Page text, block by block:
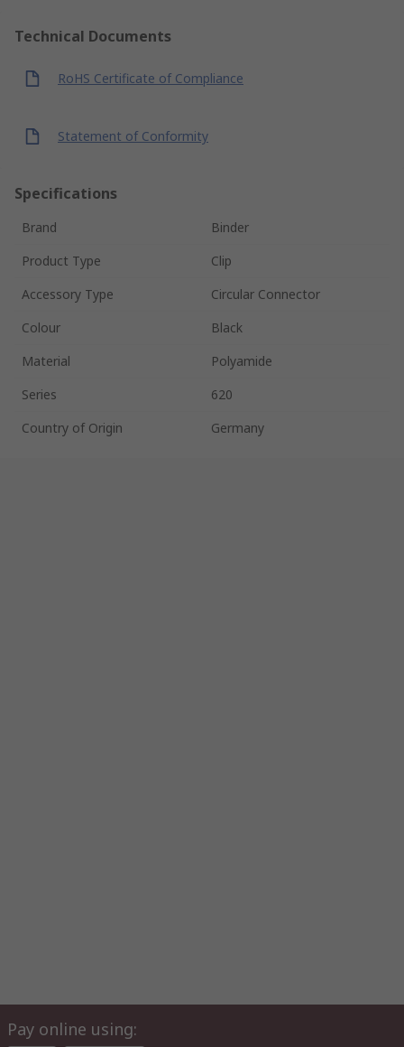
Technical Documents
RoHS Certificate of Compliance
Statement of Conformity
Specifications
Brand
Binder
Product Type
Clip
Accessory Type
Circular Connector
Colour
Black
Material
Polyamide
Series
620
Country of Origin
Germany
Pay online using: